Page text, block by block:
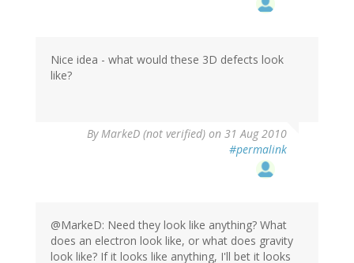
Nice idea - what would these 3D defects look
like?
ByMarkeD (not verified) on 31 Aug 2010
#permalink
@MarkeD: Need they look like anything? What
does an electron look like, or what does gravity
look like? If it looks like anything, I'll bet it looks